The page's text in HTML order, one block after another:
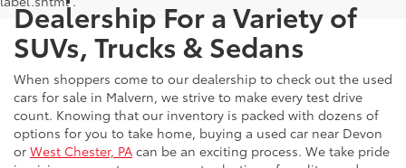
Dealership For a Variety of
SUVs, Trucks & Sedans
When shoppers come to our dealership to check out the used
cars for sale in Malvern, we strive to make every test drive
count. Knowing that our inventory is packed with dozens of
options for you to take home, buying a used car near Devon
or West Chester, PA can be an exciting process. We take pride